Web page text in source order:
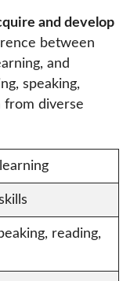
and develop
between
and
speaking,
from diverse
reading,